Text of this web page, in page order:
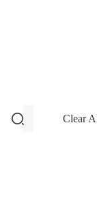
Clear